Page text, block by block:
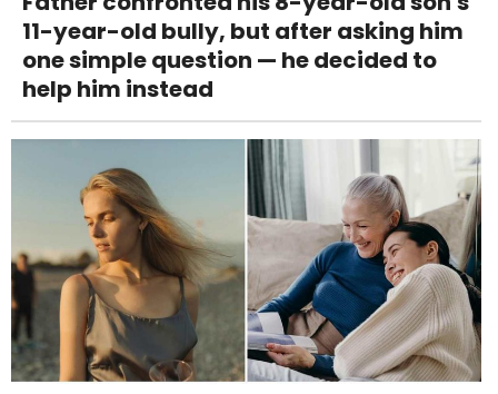
11-year-old bully, but after asking him
one simple question — he decided to
help him instead